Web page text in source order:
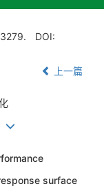
DOI:
上一篇
surface